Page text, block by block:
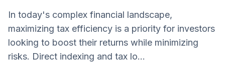
In today's complex financial landscape,
maximizing tax efficiency is a priority for investors
looking to boost their returns while minimizing
risks. Direct indexing and tax lo...